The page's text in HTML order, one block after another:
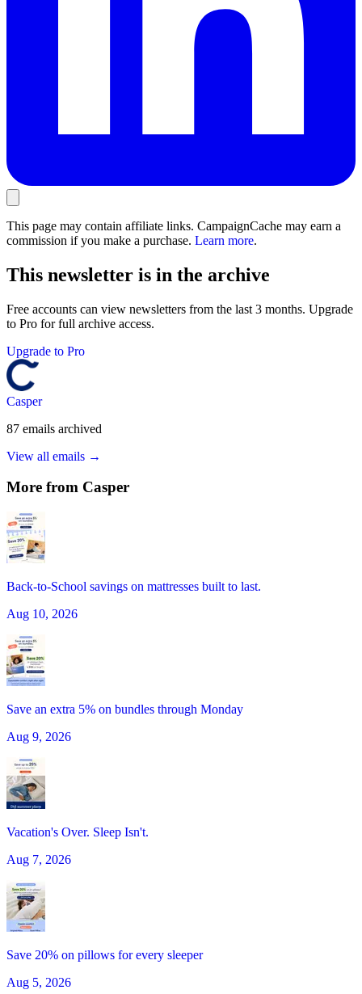
This page may contain affiliate links. CampaignCache may earn a
commission if you make a purchase. Learn more.
This newsletter is in the archive
Free accounts can view newsletters from the last 3 months. Upgrade
to Pro for full archive access.
Upgrade to Pro
Casper
87 emails archived
View all emails →
More from Casper
Back-to-School savings on mattresses built to last.
Aug 10, 2026
Save an extra 5% on bundles through Monday
Aug 9, 2026
Vacation's Over. Sleep Isn't.
Aug 7, 2026
Save 20% on pillows for every sleeper
Aug 5, 2026